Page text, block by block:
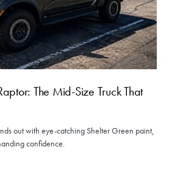
The Mid-Size Truck That
out with eye-catching Shelter Green paint,
confidence.